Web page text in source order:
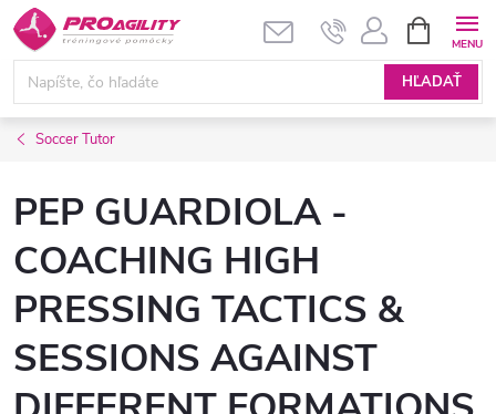
Prejsť
na
obsah
HĽADAŤ
KOŠÍK
Soccer Tutor
PEP GUARDIOLA -
COACHING HIGH
PRESSING TACTICS &
SESSIONS AGAINST